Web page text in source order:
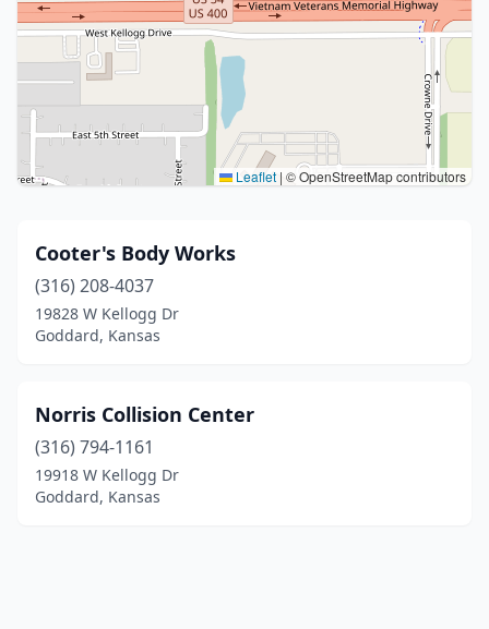
Leaflet | © OpenStreetMap contributors
Cooter's Body Works
(316) 208-4037
19828 W Kellogg Dr
Goddard, Kansas
Norris Collision Center
(316) 794-1161
19918 W Kellogg Dr
Goddard, Kansas